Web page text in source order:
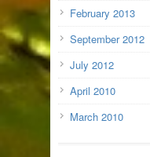
February 2013
September 2012
July 2012
April 2010
March 2010